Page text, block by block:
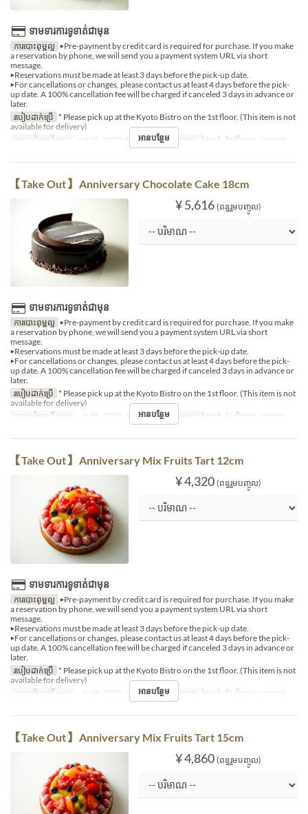
ទាមទារការទូទាត់ជាមុន
ការបោះពុម្ពល្អ ▶Pre-payment by credit card is required for purchase. If you make
a reservation by phone, we will send you a payment system URL via short
message.
▶Reservations must be made at least 3 days before the pick-up date.
▶For cancellations or changes, please contact us at least 4 days before the pick-
up date. A 100% cancellation fee will be charged if canceled 3 days in advance or
later.
របៀបដាក់ប្រើ * Please pick up at the Kyoto Bistro on the 1st floor. (This item is not
available for delivery)
កាលបរិច្ឆេទត្រឹមត្រូវ
~ ធ្នូ 18, 2025, ធ្នូ 27, 2025 ~ អាហារ ថ្ងៃត្រង់, ថែប្រឹបត្រូវ, អាហារឡ
អានបន្ថែម
【Take Out】 Anniversary Chocolate Cake 18cm
¥ 5,616 (ពន្ធរួមបញ្ចូល)
ទាមទារការទូទាត់ជាមុន
ការបោះពុម្ពល្អ ▶Pre-payment by credit card is required for purchase. If you make
a reservation by phone, we will send you a payment system URL via short
message.
▶Reservations must be made at least 3 days before the pick-up date.
▶For cancellations or changes, please contact us at least 4 days before the pick-
up date. A 100% cancellation fee will be charged if canceled 3 days in advance or
later.
របៀបដាក់ប្រើ * Please pick up at the Kyoto Bistro on the 1st floor. (This item is not
available for delivery)
កាលបរិច្ឆេទត្រឹមត្រូវ
~ ធ្នូ 18, 2025, ធ្នូ 27, 2025 ~ អាហារ ថ្ងៃត្រង់, ថែប្រឹបត្រូវ, អាហារឡ
អានបន្ថែម
【Take Out】 Anniversary Mix Fruits Tart 12cm
¥ 4,320 (ពន្ធរួមបញ្ចូល)
ទាមទារការទូទាត់ជាមុន
ការបោះពុម្ពល្អ ▶Pre-payment by credit card is required for purchase. If you make
a reservation by phone, we will send you a payment system URL via short
message.
▶Reservations must be made at least 3 days before the pick-up date.
▶For cancellations or changes, please contact us at least 4 days before the pick-
up date. A 100% cancellation fee will be charged if canceled 3 days in advance or
later.
របៀបដាក់ប្រើ * Please pick up at the Kyoto Bistro on the 1st floor. (This item is not
available for delivery)
កាលបរិច្ឆេទត្រឹមត្រូវ
~ ធ្នូ 18, 2025, ធ្នូ 27, 2025 ~ អាហារ ថ្ងៃត្រង់, ថែប្រឹបត្រូវ, អាហារឡ
អានបន្ថែម
【Take Out】 Anniversary Mix Fruits Tart 15cm
¥ 4,860 (ពន្ធរួមបញ្ចូល)